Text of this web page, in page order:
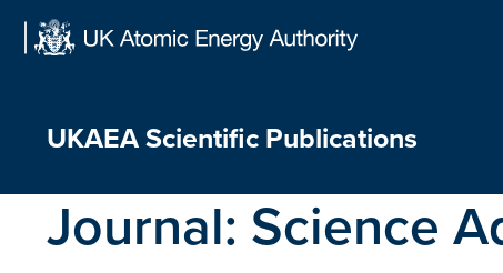
UKAEA Scientific Publications
Journal: Science